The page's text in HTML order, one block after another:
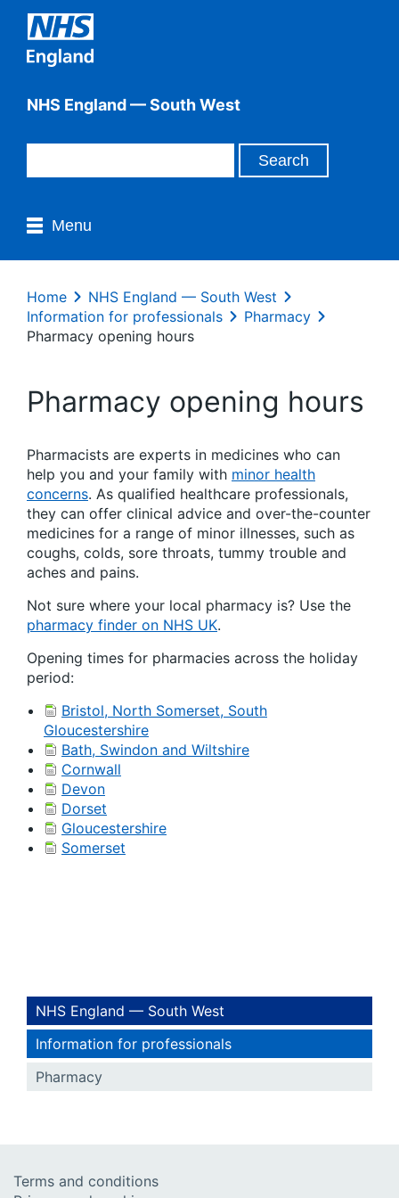
NHS England — South West
Menu
Home
NHS England — South West
Information for professionals
Pharmacy
Pharmacy opening hours
Pharmacy opening hours
Pharmacists are experts in medicines who can
help you and your family with minor health
concerns. As qualified healthcare professionals,
they can offer clinical advice and over-the-counter
medicines for a range of minor illnesses, such as
coughs, colds, sore throats, tummy trouble and
aches and pains.
Not sure where your local pharmacy is? Use the
pharmacy finder on NHS UK.
Opening times for pharmacies across the holiday
period:
Bristol, North Somerset, South
Gloucestershire
Bath, Swindon and Wiltshire
Cornwall
Devon
Dorset
Gloucestershire
Somerset
NHS England — South West
Information for professionals
Pharmacy
Terms and conditions